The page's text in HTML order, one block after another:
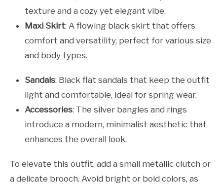
texture and a cozy yet elegant vibe.
Maxi Skirt: A flowing black skirt that offers
comfort and versatility, perfect for various size
and body types.
Sandals: Black flat sandals that keep the outfit
light and comfortable, ideal for spring wear.
Accessories: The silver bangles and rings
introduce a modern, minimalist aesthetic that
enhances the overall look.
To elevate this outfit, add a small metallic clutch or
a delicate brooch. Avoid bright or bold colors, as